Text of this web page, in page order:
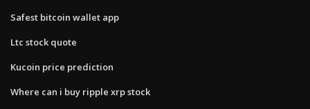
Safest bitcoin wallet app
Ltc stock quote
Kucoin price prediction
Where can i buy ripple xrp stock